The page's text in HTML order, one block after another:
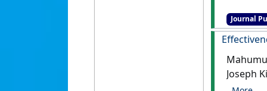
[DOI]
Journal
Joseph
Variant